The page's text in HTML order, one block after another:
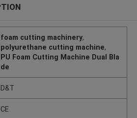
foam cutting machinery,
polyurethane cutting machine,
PU Foam Cutting Machine Dual Bla
de
D&T
CE